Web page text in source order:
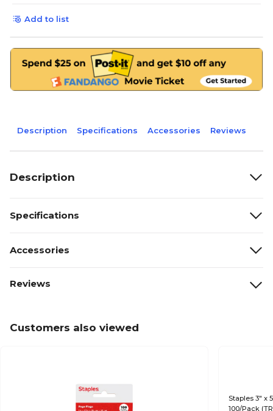
Add to list
Description Specifications Accessories Reviews
Description
Specifications
Accessories
Reviews
Customers also viewed
Staples 3" x
100/Pack